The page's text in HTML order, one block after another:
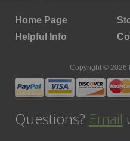
Home Page
Helpful Info
Copyright © 2026
Questions? Email